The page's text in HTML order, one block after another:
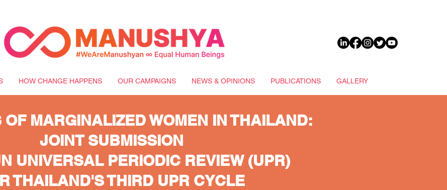
HOW CHANGE HAPPENS OUR CAMPAIGNS NEWS & OPINIONS PUBLICATIONS GALLERY
OF MARGINALIZED WOMEN IN THAILAND:
JOINT SUBMISSION
UNIVERSAL PERIODIC REVIEW (UPR)
THAILAND'S THIRD UPR CYCLE